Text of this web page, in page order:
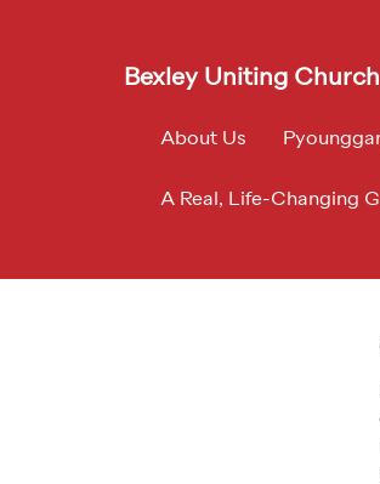
Bexley Uniting Church
About Us
A Real, Life-Changing